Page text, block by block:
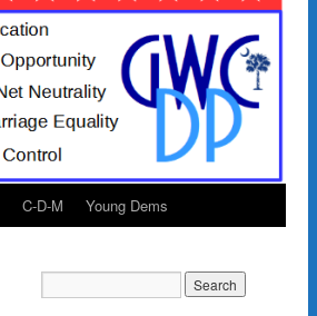
C-D-M Young Dems